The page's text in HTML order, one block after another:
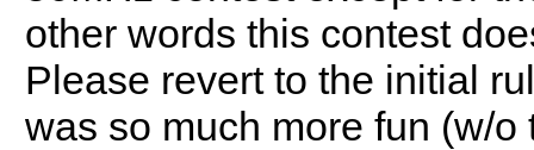
other words this contest
Please revert to the initial
was so much more fun (w/